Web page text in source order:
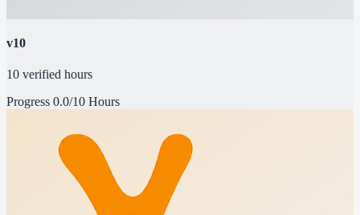
v10
10 verified hours
Progress 0.0/10 Hours